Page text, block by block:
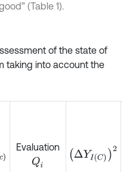
(Table 1).
of the state of
taking into account the
Evaluation
Qi
Δ Y IC2